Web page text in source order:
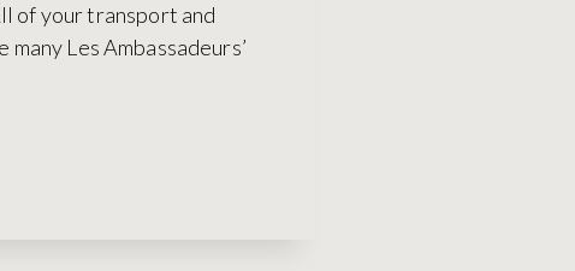
of your transport and
Les Ambassadeurs’